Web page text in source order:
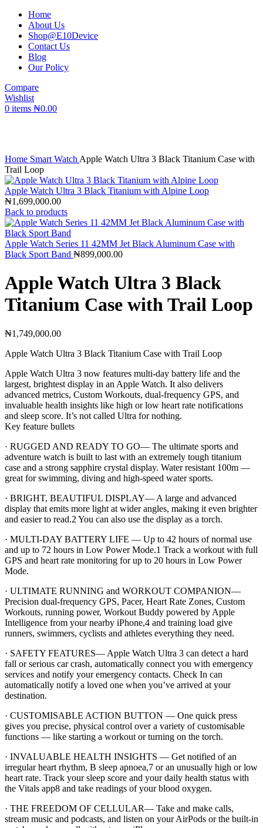
Home
About Us
Shop@E10Device
Contact Us
Blog
Our Policy
Compare
Wishlist
0 items ₦0.00
Home Smart Watch Apple Watch Ultra 3 Black Titanium Case with
Trail Loop
Apple Watch Ultra 3 Black Titanium with Alpine Loop
₦1,699,000.00
Back to products
Apple Watch Series 11 42MM Jet Black Aluminum Case with
Black Sport Band ₦899,000.00
Apple Watch Ultra 3 Black
Titanium Case with Trail Loop
₦1,749,000.00
Apple Watch Ultra 3 Black Titanium Case with Trail Loop
Apple Watch Ultra 3 now features multi-day battery life and the
largest, brightest display in an Apple Watch. It also delivers
advanced metrics, Custom Workouts, dual-frequency GPS, and
invaluable health insights like high or low heart rate notifications
and sleep score. It’s not called Ultra for nothing.
Key feature bullets
· RUGGED AND READY TO GO— The ultimate sports and
adventure watch is built to last with an extremely tough titanium
case and a strong sapphire crystal display. Water resistant 100m —
great for swimming, diving and high-speed water sports.
· BRIGHT, BEAUTIFUL DISPLAY— A large and advanced
display that emits more light at wider angles, making it even brighter
and easier to read.2 You can also use the display as a torch.
· MULTI-DAY BATTERY LIFE — Up to 42 hours of normal use
and up to 72 hours in Low Power Mode.1 Track a workout with full
GPS and heart rate monitoring for up to 20 hours in Low Power
Mode.
· ULTIMATE RUNNING and WORKOUT COMPANION—
Precision dual-frequency GPS, Pacer, Heart Rate Zones, Custom
Workouts, running power, Workout Buddy powered by Apple
Intelligence from your nearby iPhone,4 and training load give
runners, swimmers, cyclists and athletes everything they need.
· SAFETY FEATURES— Apple Watch Ultra 3 can detect a hard
fall or serious car crash, automatically connect you with emergency
services and notify your emergency contacts. Check In can
automatically notify a loved one when you’ve arrived at your
destination.
· CUSTOMISABLE ACTION BUTTON — One quick press
gives you precise, physical control over a variety of customisable
functions — like starting a workout or turning on the torch.
· INVALUABLE HEALTH INSIGHTS — Get notified of an
irregular heart rhythm, B sleep apnoea,7 or an unusually high or low
heart rate. Track your sleep score and your daily health status with
the Vitals app8 and take readings of your blood oxygen.
· THE FREEDOM OF CELLULAR— Take and make calls,
stream music and podcasts, and listen on your AirPods or the built-in